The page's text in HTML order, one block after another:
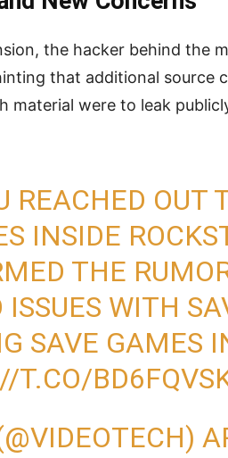
the hacker behind the
that additional source
material were to leak
REACHED OUT
INSIDE
THE
ISSUES WITH
SAVE GAMES
T.CO/